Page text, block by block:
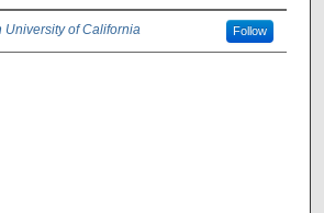
University of California Follow